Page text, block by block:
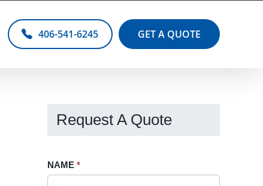
406-541-6245 GET A QUOTE
Request A Quote
Request
NAME *
If